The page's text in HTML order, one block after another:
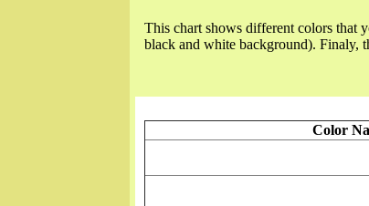
This chart shows different colors that
black and white background). Finaly,
Color